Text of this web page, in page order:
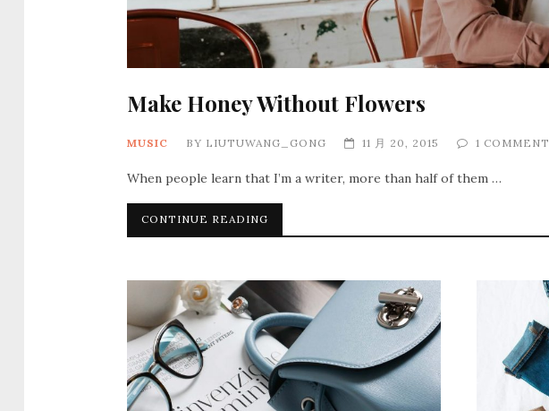
Make Honey Without Flowers
MUSIC BY LIUTUWANG_GONG 11 月 20, 2015 1 COMMENT
When people learn that I’m a writer, more than half of them …
CONTINUE READING